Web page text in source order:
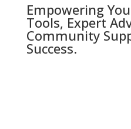
Empowering
Tools, Expert
Community
Success.